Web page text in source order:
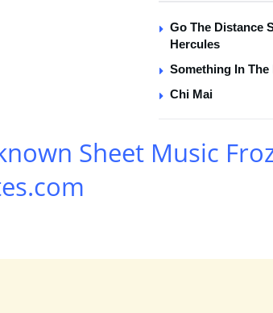
Go The Distance
Hercules
Something In The
Chi Mai
Sheet Music